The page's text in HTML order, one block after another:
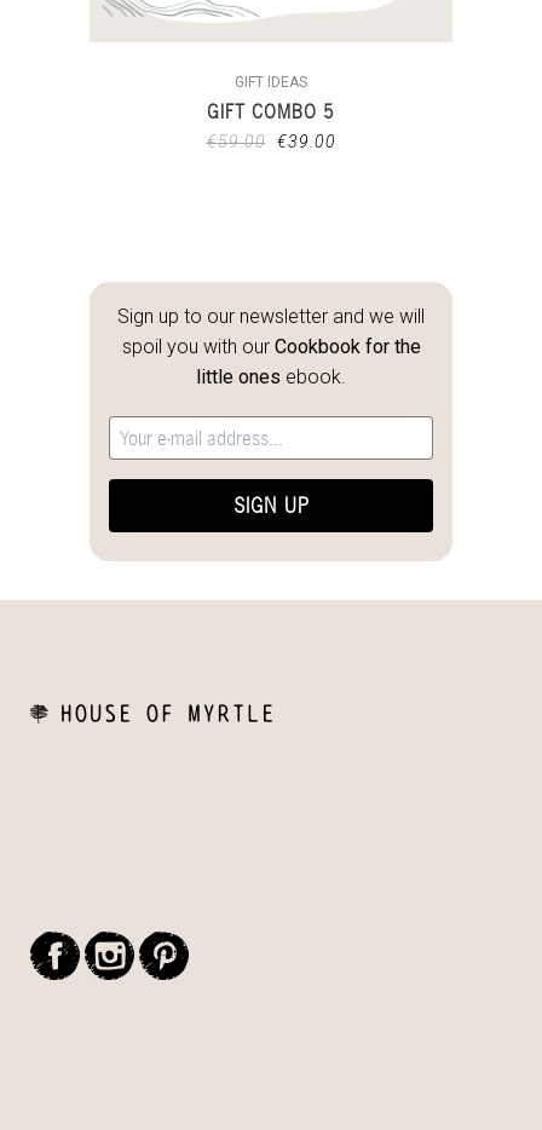
GIFT IDEAS
GIFT COMBO 5
€59.00 €39.00
Sign up to our newsletter and we will
spoil you with our Cookbook for the
little ones ebook.